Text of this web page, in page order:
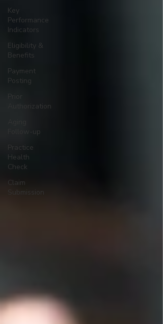
Key
Performance
Indicators
Eligibility &
Benefits
Payment
Posting
Prior
Authorization
Follow-up
Practice
Health
Check
Claim
Submission